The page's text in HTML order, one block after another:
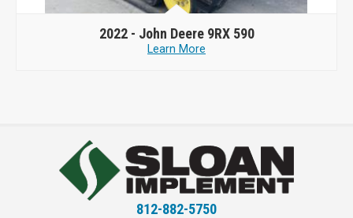
2022 - John Deere 9RX 590
Learn More
812-882-5750